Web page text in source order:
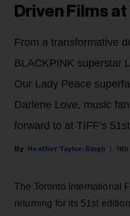
Driven Films
From a transformative
BLACKPINK superstar
Our Lady Peace
Darlene Love, music
forward to at TIFF’s
Heather Taylor-Singh 16h
The Toronto International
returning for its 51st